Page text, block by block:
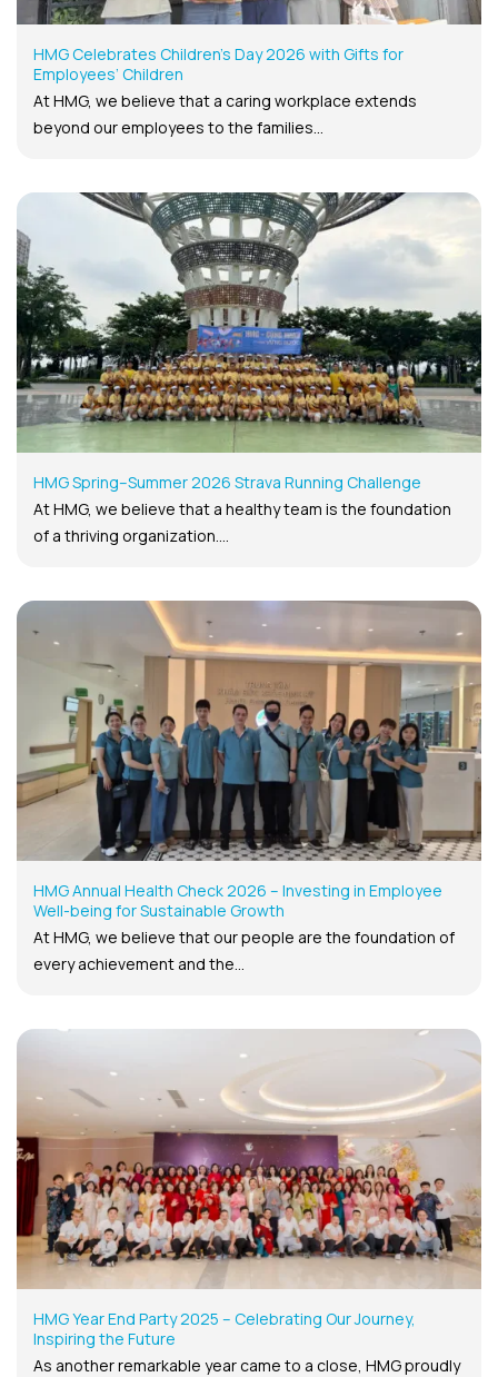
HMG Celebrates Children’s Day 2026 with Gifts for
Employees’ Children
At HMG, we believe that a caring workplace extends
beyond our employees to the families...
HMG Spring–Summer 2026 Strava Running Challenge
At HMG, we believe that a healthy team is the foundation
of a thriving organization....
HMG Annual Health Check 2026 – Investing in Employee
Well-being for Sustainable Growth
At HMG, we believe that our people are the foundation of
every achievement and the...
HMG Year End Party 2025 – Celebrating Our Journey,
Inspiring the Future
As another remarkable year came to a close, HMG proudly